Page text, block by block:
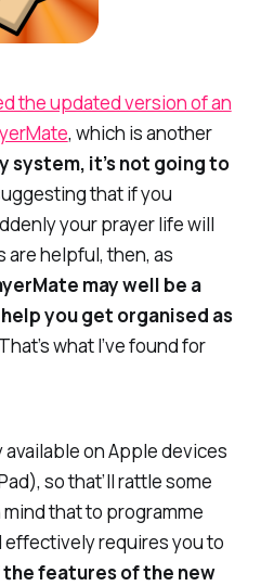
the updated version of an
, which is another
system, it’s not going to
that if you
your prayer life will
are helpful, then, as
may well be a
you get organised as
That’s what I’ve found for
available on Apple devices
so that’ll rattle some
that to programme
requires you to
the features of the new